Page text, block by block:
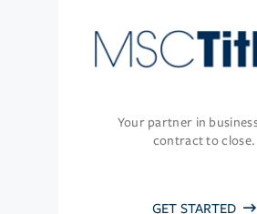
Your partner in
contract to close.
GET STARTED